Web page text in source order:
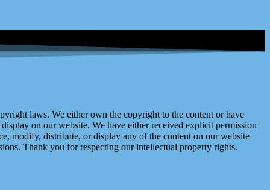
laws. We either own the copyright to the content or have
on our website. We have either received explicit permission
modify, distribute, or display any of the content on our website
Thank you for respecting our intellectual property rights.